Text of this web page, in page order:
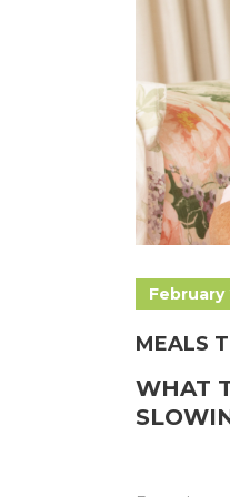
February
MEALS
WHAT